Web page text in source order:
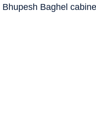
Baghel